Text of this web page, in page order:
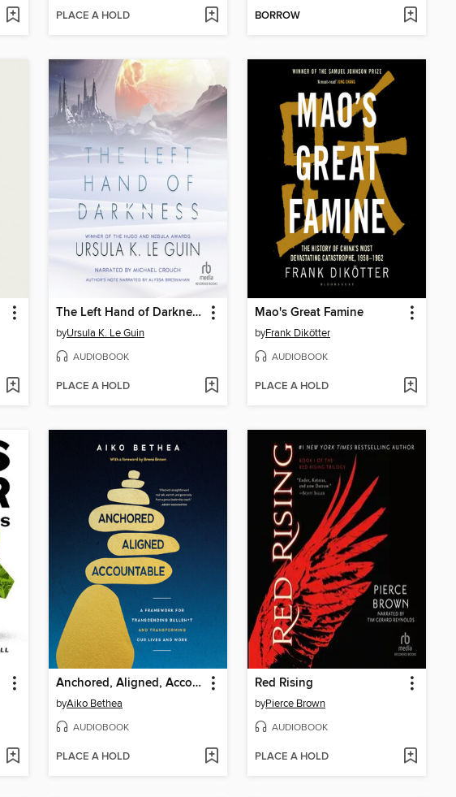
PLACE A HOLD BORROW
The Left Hand of Darkness
byUrsula K. Le Guin
AUDIOBOOK
PLACE A HOLD
Mao's Great Famine
byFrank Dikötter
AUDIOBOOK
PLACE A HOLD
Anchored, Aligned, Accountable
byAiko Bethea
AUDIOBOOK
PLACE A HOLD
Red Rising
byPierce Brown
AUDIOBOOK
PLACE A HOLD